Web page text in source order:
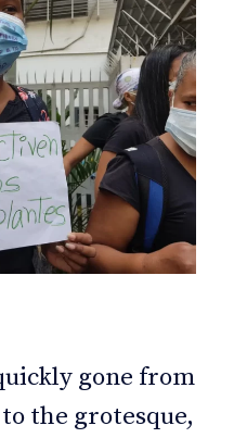
gone from
the grotesque,